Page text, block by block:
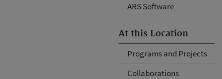
ARS Software
At this Location
Programs and Projects
Collaborations